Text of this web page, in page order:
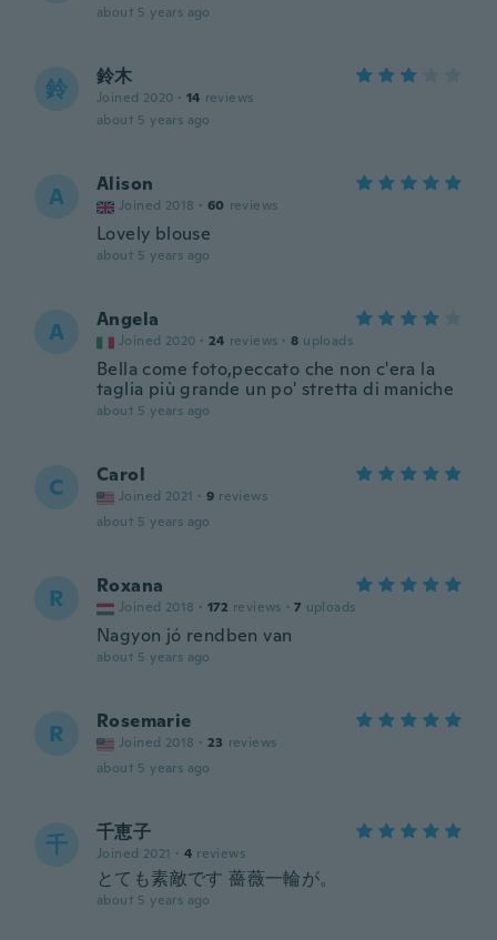
about 5 years ago
鈴 鈴木
Joined 2020 · 14 reviews
about 5 years ago
A Alison
Joined 2018 · 60 reviews
Lovely blouse
about 5 years ago
A Angela
Joined 2020 · 24 reviews · 8 uploads
Bella come foto,peccato che non c'era la
taglia più grande un po' stretta di maniche
about 5 years ago
C Carol
Joined 2021 · 9 reviews
about 5 years ago
R Roxana
Joined 2018 · 172 reviews · 7 uploads
Nagyon jó rendben van
about 5 years ago
R Rosemarie
Joined 2018 · 23 reviews
about 5 years ago
千 千恵子
Joined 2021 · 4 reviews
とても素敵です 薔薇一輪が。
about 5 years ago